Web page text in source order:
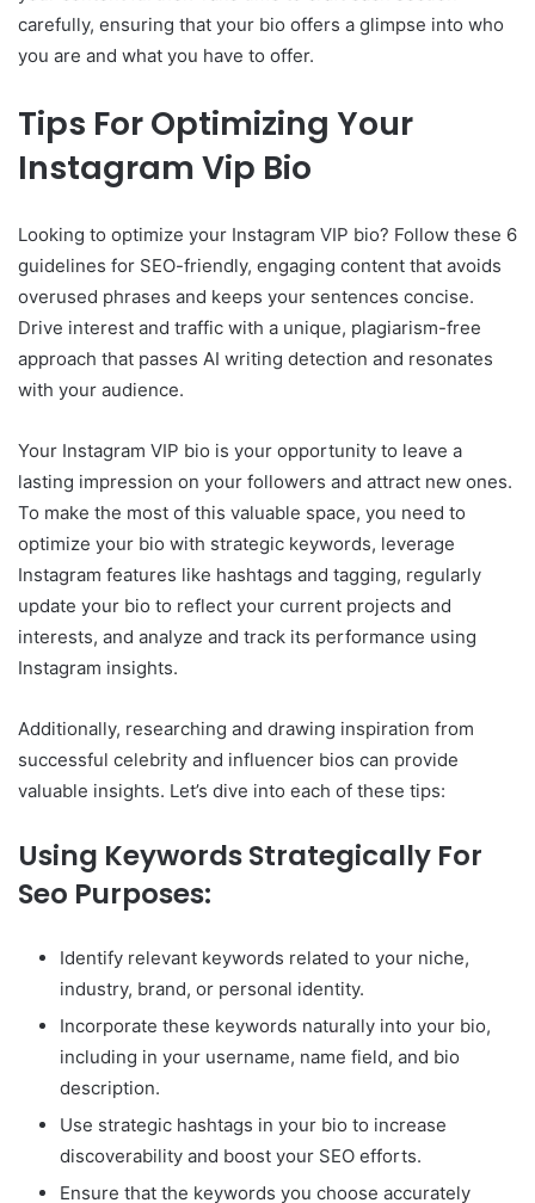
carefully, ensuring that your bio offers a glimpse into who
you are and what you have to offer.
Tips For Optimizing Your
Instagram Vip Bio
Looking to optimize your Instagram VIP bio? Follow these 6
guidelines for SEO-friendly, engaging content that avoids
overused phrases and keeps your sentences concise.
Drive interest and traffic with a unique, plagiarism-free
approach that passes AI writing detection and resonates
with your audience.
Your Instagram VIP bio is your opportunity to leave a
lasting impression on your followers and attract new ones.
To make the most of this valuable space, you need to
optimize your bio with strategic keywords, leverage
Instagram features like hashtags and tagging, regularly
update your bio to reflect your current projects and
interests, and analyze and track its performance using
Instagram insights.
Additionally, researching and drawing inspiration from
successful celebrity and influencer bios can provide
valuable insights. Let’s dive into each of these tips:
Using Keywords Strategically For
Seo Purposes:
Identify relevant keywords related to your niche,
industry, brand, or personal identity.
Incorporate these keywords naturally into your bio,
including in your username, name field, and bio
description.
Use strategic hashtags in your bio to increase
discoverability and boost your SEO efforts.
Ensure that the keywords you choose accurately